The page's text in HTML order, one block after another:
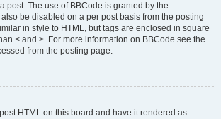
post. The use of BBCode is granted by the
be disabled on a per post basis from the posting
in style to HTML, but tags are enclosed in square
< and >. For more information on BBCode see the
from the posting page.
HTML on this board and have it rendered as